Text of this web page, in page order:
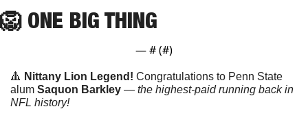
🦁 ONE BIG THING
— # (#)
🔺 Nittany Lion Legend! Congratulations to Penn State
alum Saquon Barkley — the highest-paid running back in
NFL history!